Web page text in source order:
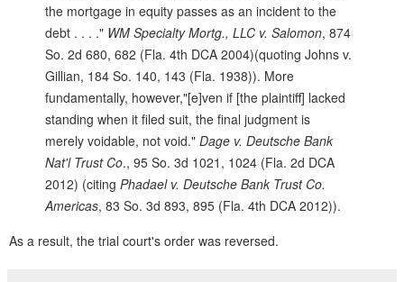
the mortgage in equity passes as an incident to the
debt . . . ." WM Specialty Mortg., LLC v. Salomon, 874
So. 2d 680, 682 (Fla. 4th DCA 2004)(quoting Johns v.
Gillian, 184 So. 140, 143 (Fla. 1938)). More
fundamentally, however,"[e]ven if [the plaintiff] lacked
standing when it filed suit, the final judgment is
merely voidable, not void." Dage v. Deutsche Bank
Nat'l Trust Co., 95 So. 3d 1021, 1024 (Fla. 2d DCA
2012) (citing Phadael v. Deutsche Bank Trust Co.
Americas, 83 So. 3d 893, 895 (Fla. 4th DCA 2012)).
As a result, the trial court's order was reversed.